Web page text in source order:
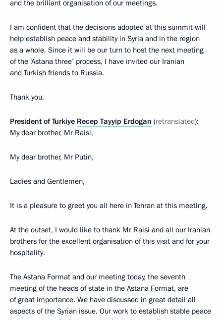
and the brilliant organisation of our meetings.
I am confident that the decisions adopted at this summit will
help establish peace and stability in Syria and in the region
as a whole. Since it will be our turn to host the next meeting
of the ‘Astana three’ process, I have invited our Iranian
and Turkish friends to Russia.
Thank you.
President of Turkiye Recep Tayyip Erdogan (retranslated):
My dear brother, Mr Raisi,
My dear brother, Mr Putin,
Ladies and Gentlemen,
It is a pleasure to greet you all here in Tehran at this meeting.
At the outset, I would like to thank Mr Raisi and all our Iranian
brothers for the excellent organisation of this visit and for your
hospitality.
The Astana Format and our meeting today, the seventh
meeting of the heads of state in the Astana Format, are
of great importance. We have discussed in great detail all
aspects of the Syrian issue. Our work to establish stable peace